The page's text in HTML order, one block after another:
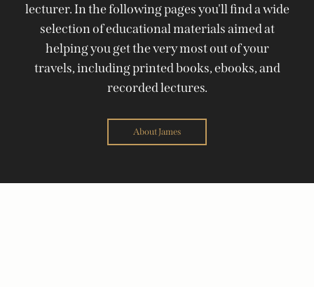
lecturer. In the following pages you'll find a wide
selection of educational materials aimed at
helping you get the very most out of your
travels, including printed books, ebooks, and
recorded lectures.
About James